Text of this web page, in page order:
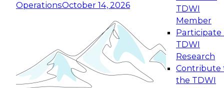
OperationsOctober 14, 2026
TDWI
Member
Participate
TDWI
Research
Contribute
the TDWI
Expert Panel: Reinventing Data Management
for Enterprise Innovation
This session focuses on how to modernize by
taking advantage of the latest technologies,
October 19, 2026